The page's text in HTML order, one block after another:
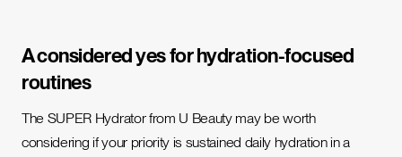
A considered yes for hydration-focused
routines
The SUPER Hydrator from U Beauty may be worth
considering if your priority is sustained daily hydration in a